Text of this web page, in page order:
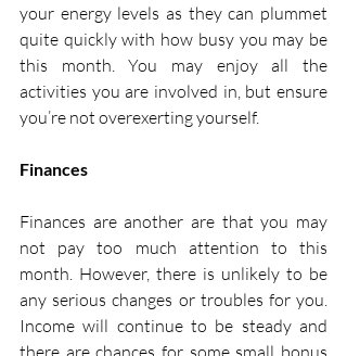
your energy levels as they can plummet
quite quickly with how busy you may be
this month. You may enjoy all the
activities you are involved in, but ensure
you’re not overexerting yourself.
Finances
Finances are another are that you may
not pay too much attention to this
month. However, there is unlikely to be
any serious changes or troubles for you.
Income will continue to be steady and
there are chances for some small bonus